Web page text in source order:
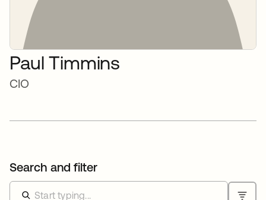
Paul Timmins
CIO
Search and filter